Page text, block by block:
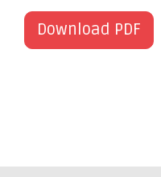
Download PDF